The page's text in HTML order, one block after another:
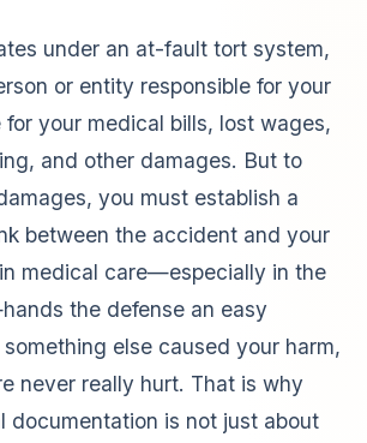
under an at-fault tort system,
or entity responsible for your
for your medical bills, lost wages,
and other damages. But to
you must establish a
between the accident and your
medical care—especially in the
the defense an easy
else caused your harm,
never really hurt. That is why
documentation is not just about